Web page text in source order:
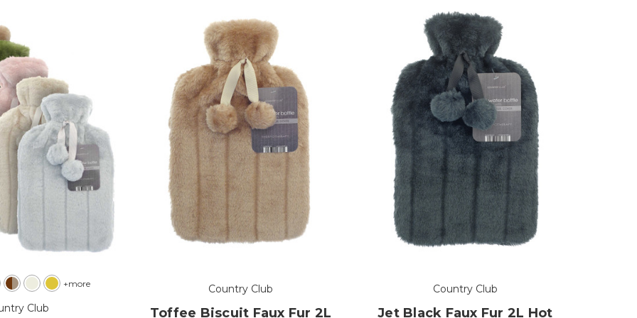
+more
Club
Country Club
Toffee Biscuit Faux Fur 2L
Country Club
Jet Black Faux Fur 2L Hot